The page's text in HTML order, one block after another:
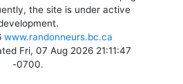
the site is under active
www.randonneurs.bc.ca
Fri, 07 Aug 2026 21:11:47
-0700.